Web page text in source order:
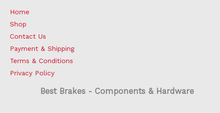
Home
Shop
Contact Us
Payment & Shipping
Terms & Conditions
Privacy Policy
Best Brakes - Components & Hardware